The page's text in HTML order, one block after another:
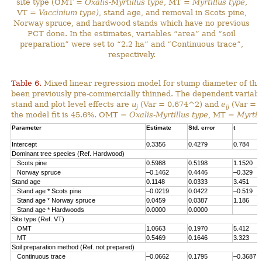
site type (OMT = Oxalis-Myrtillus type , MT = Myrtillus type
VT = Vaccinium type), stand age, and removal in Scots pine,
Norway spruce, and hardwood stands which have no previous
PCT done. In the estimates, variables “area” and “soil
preparation” were set to “2.2 ha” and “Continuous trace”,
respectively.
Table 6. Mixed linear regression model for stump diameter of
been previously pre-commercially thinned. The dependent
stand and plot level effects are uj (Var = 0.674^2) and eij (Var =
the model fit is 45.6%. OMT = Oxalis-Myrtillus type , MT =
Parameter Estimate Std. error t
Intercept 0.3356 0.4279
0.784
Dominant tree species (Ref. Hardwood)
Scots pine
0.5988 0.5198
1.1520
Norway spruce
–0.1462 0.4446
–0.329
Stand age
0.1148 0.0333
3.451
Stand age * Scots pine
–0.0219 0.0422
–0.519
Stand age * Norway spruce
0.0459 0.0387
1.186
Stand age * Hardwoods
0.0000
0.0000
Site type (Ref. VT)
OMT
1.0663 0.1970
5.412
MT
0.5469 0.1646
3.323
Soil preparation method (Ref. not prepared)
Continuous trace
–0.0662 0.1795
–0.3687